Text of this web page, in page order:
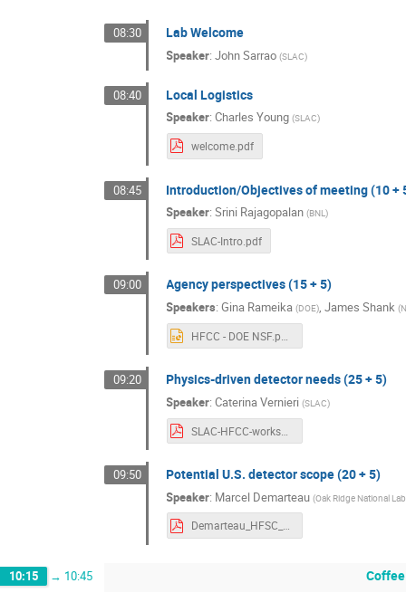
08:30 Lab Welcome
Speaker:John Sarrao (SLAC)
08:40 Local Logistics
Speaker:Charles Young (SLAC)
welcome.pdf
08:45 Introduction/Objectives of meeting (10 +
Speaker:Srini Rajagopalan (BNL)
SLAC-Intro.pdf
09:00 Agency perspectives (15 + 5)
Speakers:Gina Rameika (DOE),James Shank (
09:20 Physics-driven detector needs (25 + 5)
Speaker:Caterina Vernieri (SLAC)
SLAC-HFCC-workshop-Detector.pdf
09:50 Potential U.S. detector scope (20 + 5)
Speaker: Marcel Demarteau (Oak Ridge National
Demarteau_HFSC_Detectors_SLAC.pdf
10:15 → 10:45 Coffee